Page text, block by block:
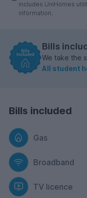
includes UniHomes
information.
Bills
We take the
All student
Bills included
Gas
Broadband
TV licence